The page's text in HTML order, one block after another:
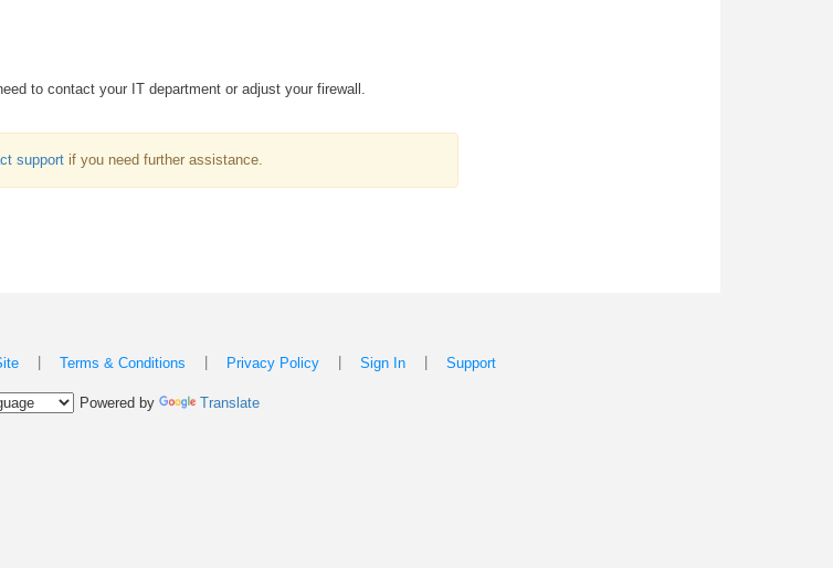
to contact your IT department or adjust your firewall.
support if you need further assistance.
Terms & Conditions Privacy Policy Sign In Support
Powered by Translate